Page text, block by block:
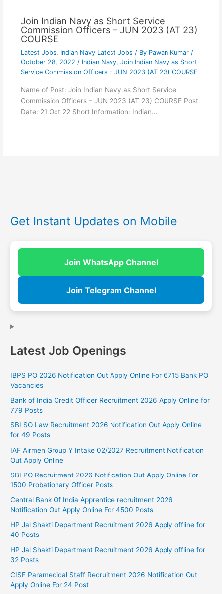
Join Indian Navy as Short Service
Commission Officers – JUN 2023 (AT 23)
COURSE
Latest Jobs, Indian Navy Latest Jobs / By Pawan Kumar /
October 28, 2022 / Indian Navy, Join Indian Navy as Short
Service Commission Officers - JUN 2023 (AT 23) COURSE
Name of Post: Join Indian Navy as Short Service
Commission Officers – JUN 2023 (AT 23) COURSE Post
Date: 21 Oct 22 Short Information: Indian…
Get Instant Updates on Mobile
Join WhatsApp Channel
Join Telegram Channel
Latest Job Openings
IBPS PO 2026 Notification Out Apply Online For 6715 Bank PO
Vacancies
Bank of India Credit Officer Recruitment 2026 Apply Online for
779 Posts
SBI SO Law Recruitment 2026 Notification Out Apply Online
for 49 Posts
IAF Airmen Group Y Intake 02/2027 Recruitment Notification
Out Apply Online
SBI PO Recruitment 2026 Notification Out Apply Online For
1500 Probationary Officer Posts
Central Bank Of India Apprentice recruitment 2026
Notification Out Apply Online For 4500 Posts
HP Jal Shakti Department Recruitment 2026 Apply offline for
40 Posts
HP Jal Shakti Department Recruitment 2026 Apply offline for
32 Posts
CISF Paramedical Staff Recruitment 2026 Notification Out
Apply Online For 24 Post